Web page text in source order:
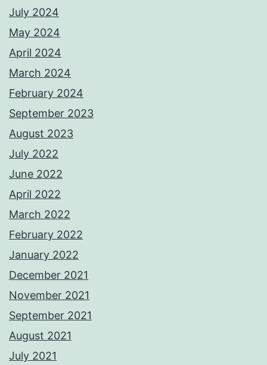
July 2024
May 2024
April 2024
March 2024
February 2024
September 2023
August 2023
July 2022
June 2022
April 2022
March 2022
February 2022
January 2022
December 2021
November 2021
September 2021
August 2021
July 2021